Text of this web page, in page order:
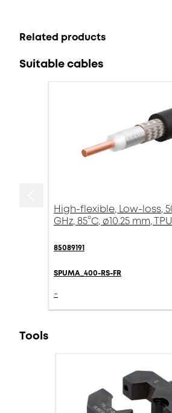
Related products
Suitable cables
High-flexible, Low-loss,
GHz, 85°C, ø10.25 mm,
85089191
SPUMA_400-RS-FR
-
Tools